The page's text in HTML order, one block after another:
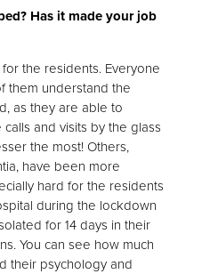
Has it made your job
the residents. Everyone
them understand the
as they are able to
and visits by the glass
the most! Others,
have been more
hard for the residents
during the lockdown
for 14 days in their
You can see how much
their psychology and